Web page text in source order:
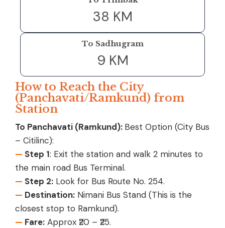
38 KM
To Sadhugram
9 KM
How to Reach the City
(Panchavati/Ramkund) from
Station
To Panchavati (Ramkund): Best Option (City Bus
– Citilinc):
— Step 1: Exit the station and walk 2 minutes to
the main road Bus Terminal.
— Step 2: Look for Bus Route No. 254.
— Destination: Nimani Bus Stand (This is the
closest stop to Ramkund).
— Fare: Approx ₹20 – ₹25.